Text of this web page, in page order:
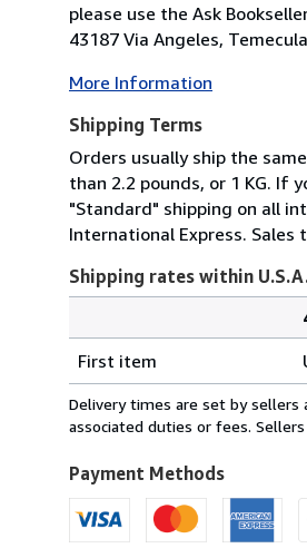
please use the Ask
43187 Via Angeles,
More Information
Shipping Terms
Orders usually ship the
than 2.2 pounds, or 1 KG. If
"Standard" shipping on all
International Express.
Shipping rates within
rates
within
U.S.A.
First item
Delivery times are set by sellers
associated duties or fees.
Payment Methods